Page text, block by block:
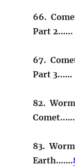
66.
Part 2.…..
67.
Part 3..….
82.
Comet..….
83.
Earth…….